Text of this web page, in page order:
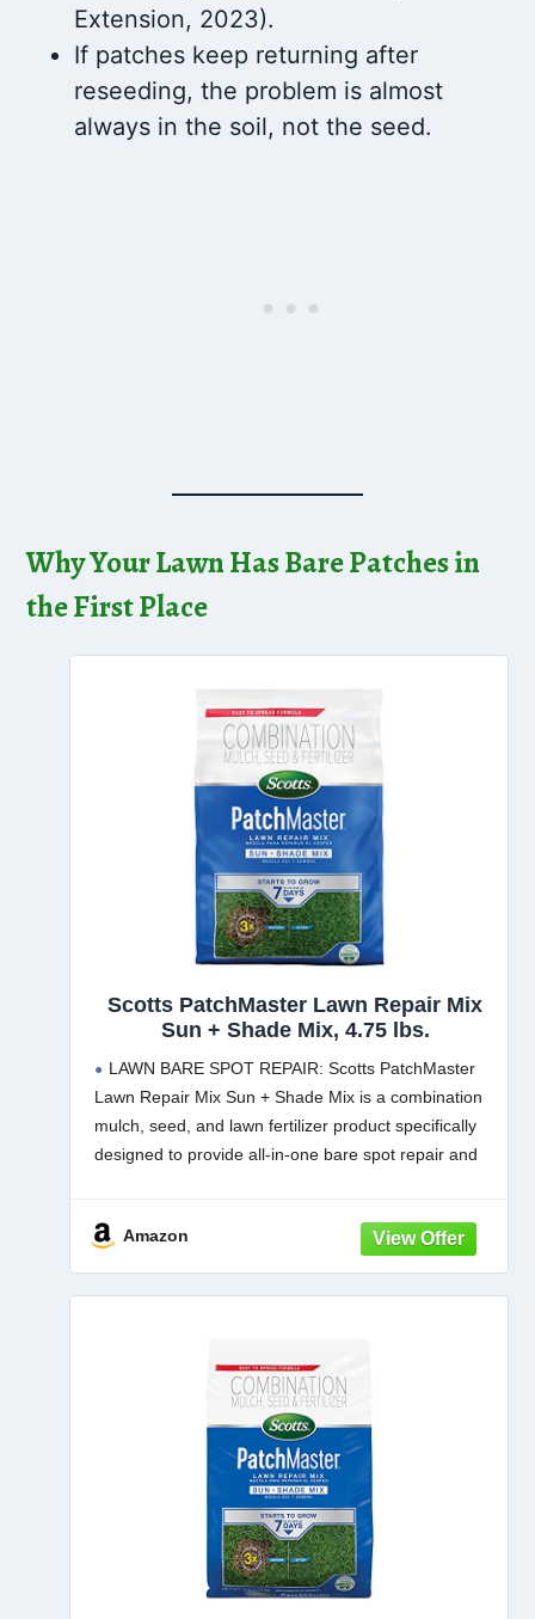
Extension, 2023).
If patches keep returning after
reseeding, the problem is almost
always in the soil, not the seed.
Why Your Lawn Has Bare Patches in
the First Place
Scotts PatchMaster Lawn Repair Mix
Sun + Shade Mix, 4.75 lbs.
LAWN BARE SPOT REPAIR: Scotts PatchMaster
Lawn Repair Mix Sun + Shade Mix is a combination
mulch, seed, and lawn fertilizer product specifically
designed to provide all-in-one bare spot repair and
Amazon